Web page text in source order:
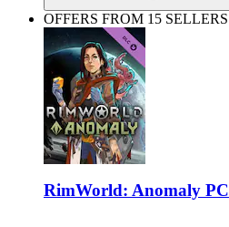
OFFERS FROM 15 SELLERS
RimWorld: Anomaly PC